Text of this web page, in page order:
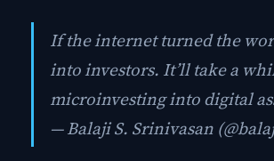
If the internet turned the
into investors. It’ll take a
microinvesting into digital
— Balaji S. Srinivasan